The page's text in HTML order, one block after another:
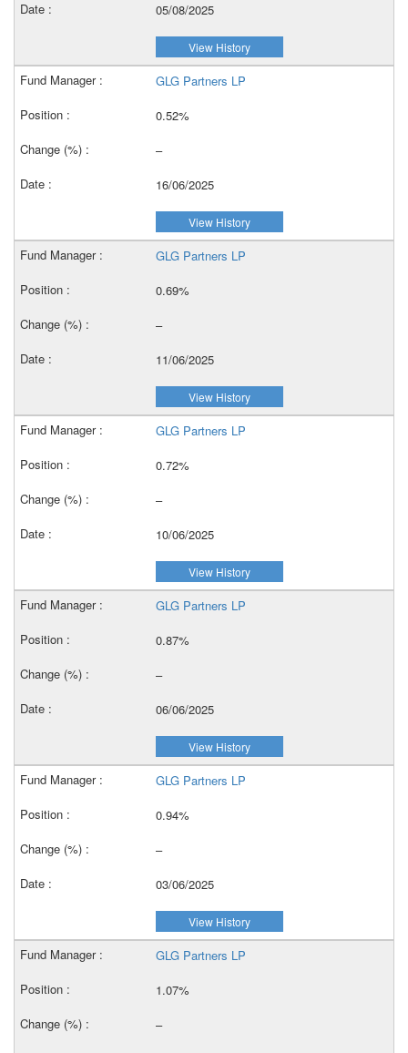
05/08/2025
View History
GLG Partners LP
0.52%
–
16/06/2025
View History
GLG Partners LP
0.69%
–
11/06/2025
View History
GLG Partners LP
0.72%
–
10/06/2025
View History
GLG Partners LP
0.87%
–
06/06/2025
View History
GLG Partners LP
0.94%
–
03/06/2025
View History
GLG Partners LP
1.07%
–